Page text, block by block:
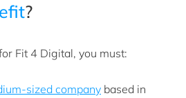
?
Fit 4 Digital, you must:
sized company based in